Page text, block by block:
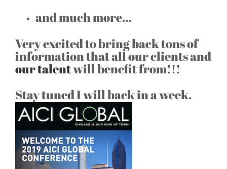
and much more…
Very excited to bring back tons of
information that all our clients and
our talentwill benefit from!!!
Stay tuned I will back in a week.